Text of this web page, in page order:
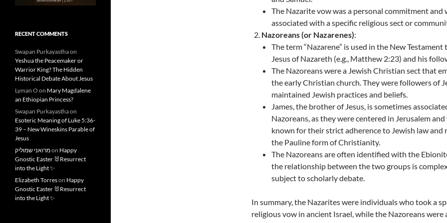
The Nazarite vow was a personal commitment and
associated with a specific religious sect or
Nazoreans (or Nazarenes):
The term “Nazarene” is used in the New Testament
Jesus of Nazareth (e.g., Matthew 2:23) and his
The Nazoreans were a Jewish Christian sect that
the early Christian church. They were followers of
maintained Jewish practices and beliefs.
James, the brother of Jesus, is sometimes
Nazoreans, as they were centered in Jerusalem and
known for their strict adherence to Jewish law and
the Pauline form of Christianity.
The Nazoreans are often identified with the
the relationship between the two groups is
subject to scholarly debate.
In summary, the Nazarites were individuals who took a
religious vow in ancient Israel, while the Nazoreans were
RECENT COMMENTS
Swapan Purkayasthaon
Yeshua the Peacemaker or
Warrior King? The Hidden
Historical Debate About Jesus
Lyman O on Mary Magdalene
an Ethiopian Princess?
Swapan Purkayasthaon
Esoteric Meaning of Luke 5:36-
39 – New Wineskins Parable of
Jesus
מרואני שמוליקon Happy
Gnostic Easter 🐰Resurrect
into the Light ✨
Elizabeth Torreson Happy
Gnostic Easter 🐰Resurrect
into the Light ✨